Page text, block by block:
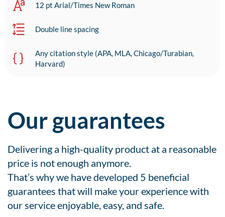
12 pt Arial/Times New Roman
Double line spacing
Any citation style (APA, MLA, Chicago/Turabian,
Harvard)
Our guarantees
Delivering a high-quality product at a reasonable
price is not enough anymore.
That’s why we have developed 5 beneficial
guarantees that will make your experience with
our service enjoyable, easy, and safe.